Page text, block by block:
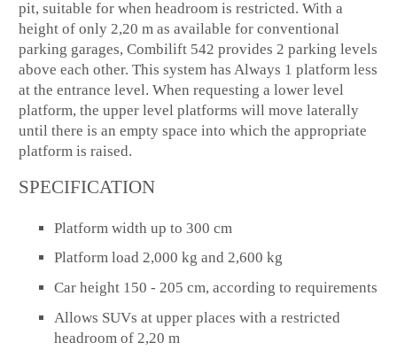
pit, suitable for when headroom is restricted. With a
height of only 2,20 m as available for conventional
parking garages, Combilift 542 provides 2 parking levels
above each other. This system has Always 1 platform less
at the entrance level. When requesting a lower level
platform, the upper level platforms will move laterally
until there is an empty space into which the appropriate
platform is raised.
SPECIFICATION
Platform width up to 300 cm
Platform load 2,000 kg and 2,600 kg
Car height 150 - 205 cm, according to requirements
Allows SUVs at upper places with a restricted
headroom of 2,20 m